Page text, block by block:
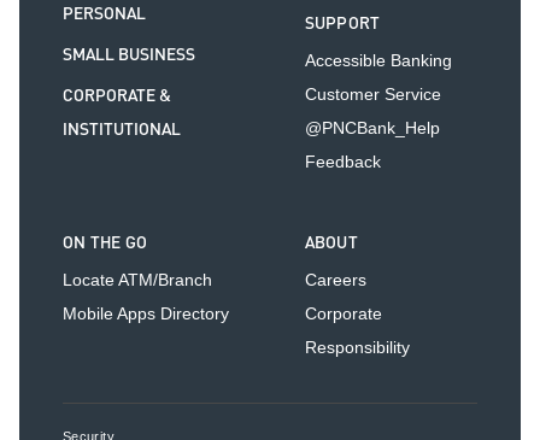
PERSONAL
SMALL BUSINESS
CORPORATE &
INSTITUTIONAL
SUPPORT
Accessible Banking
Customer Service
@PNCBank_Help
Feedback
ON THE GO
Locate ATM/Branch
Mobile Apps Directory
ABOUT
Careers
Corporate
Responsibility
Security